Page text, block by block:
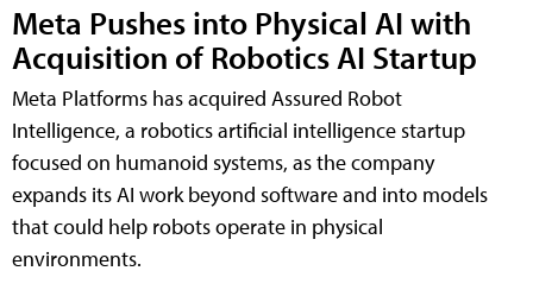
Meta Pushes into Physical AI with
Acquisition of Robotics AI Startup
Meta Platforms has acquired Assured Robot
Intelligence, a robotics artificial intelligence startup
focused on humanoid systems, as the company
expands its AI work beyond software and into models
that could help robots operate in physical
environments.